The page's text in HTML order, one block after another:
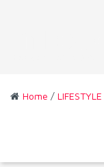
Home / LIFESTYLE